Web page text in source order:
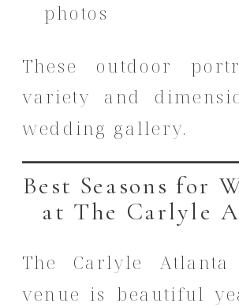
photos
These outdoor
variety and
wedding gallery.
Best Seasons for
at The Carlyle
The Carlyle Atlanta
venue is beautiful